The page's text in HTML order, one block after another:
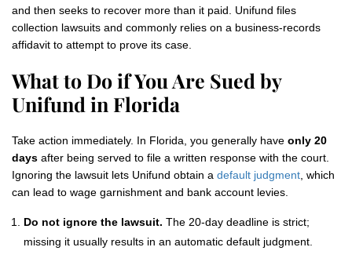
and then seeks to recover more than it paid. Unifund files
collection lawsuits and commonly relies on a business-records
affidavit to attempt to prove its case.
What to Do if You Are Sued by
Unifund in Florida
Take action immediately. In Florida, you generally have only 20
days after being served to file a written response with the court.
Ignoring the lawsuit lets Unifund obtain a default judgment , which
can lead to wage garnishment and bank account levies.
Do not ignore the lawsuit. The 20-day deadline is strict;
missing it usually results in an automatic default judgment.